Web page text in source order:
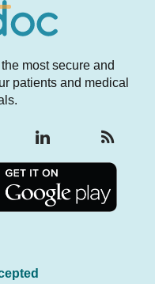
most secure and
patients and medical